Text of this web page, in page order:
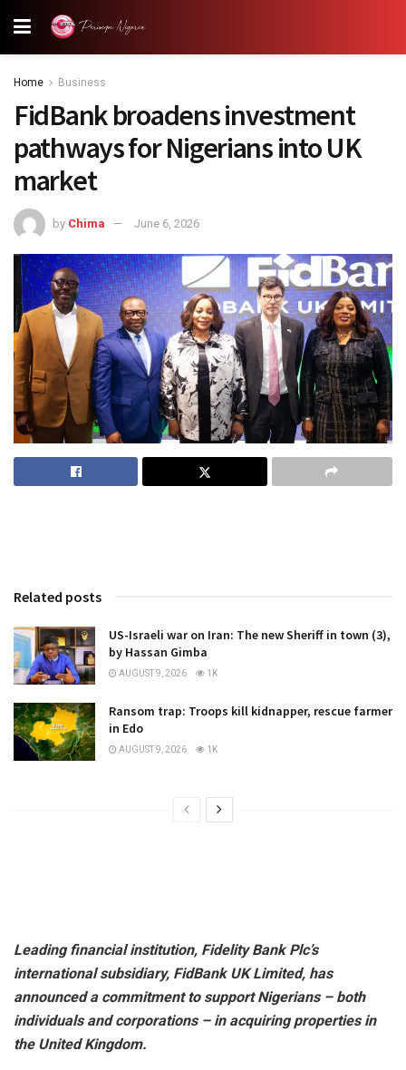
Home Business
FidBank broadens investment
pathways for Nigerians into UK
market
by Chima June 6, 2026
Related posts
US-Israeli war on Iran: The new Sheriff in town (3),
by Hassan Gimba
AUGUST 9, 2026 1K
Ransom trap: Troops kill kidnapper, rescue farmer
in Edo
AUGUST 9, 2026 1K
Leading financial institution, Fidelity Bank Plc’s
international subsidiary, FidBank UK Limited, has
announced a commitment to support Nigerians – both
individuals and corporations – in acquiring properties in
the United Kingdom.